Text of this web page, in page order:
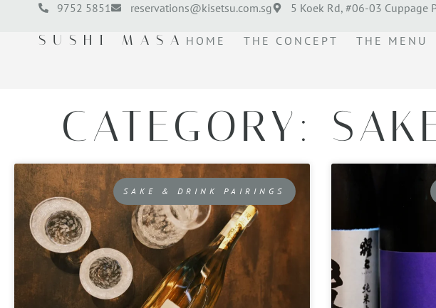
9752 5851 reservations@kisetsu.com.sg 5 Koek Rd, #06-03 Cuppage
SUSHI MASA HOME THE CONCEPT THE MENU
CATEGORY:
SAKE & DRINK PAIRINGS